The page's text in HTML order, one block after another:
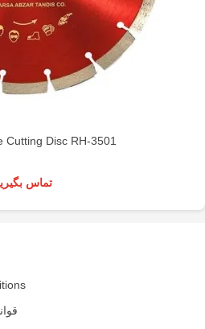
Cutting Disc RH-3501
تماس